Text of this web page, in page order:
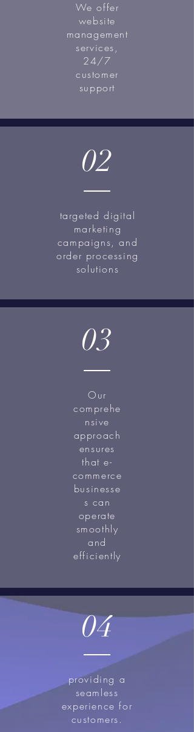
We offer
website
management
services,
24/7
customer
support
02
targeted digital
marketing
campaigns, and
order processing
solutions
03
Our
comprehe
nsive
approach
ensures
that e-
commerce
businesse
s can
operate
smoothly
and
efficiently
04
providing a
seamless
experience for
customers.